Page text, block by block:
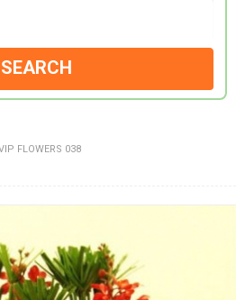
SEARCH
FLOWERS 038